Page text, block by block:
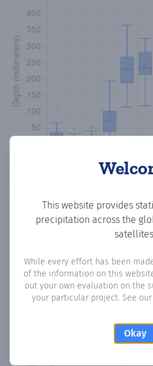
This website provides
precipitation across the
While every effort has been
of the information on this
out your own evaluation on the
your particular project. See our
Okay
Monthly
How oftenis there precipitationin
number of days in each month
exceeded 0.1 mm.Learn more